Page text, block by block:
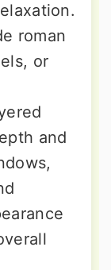
roman
or
and